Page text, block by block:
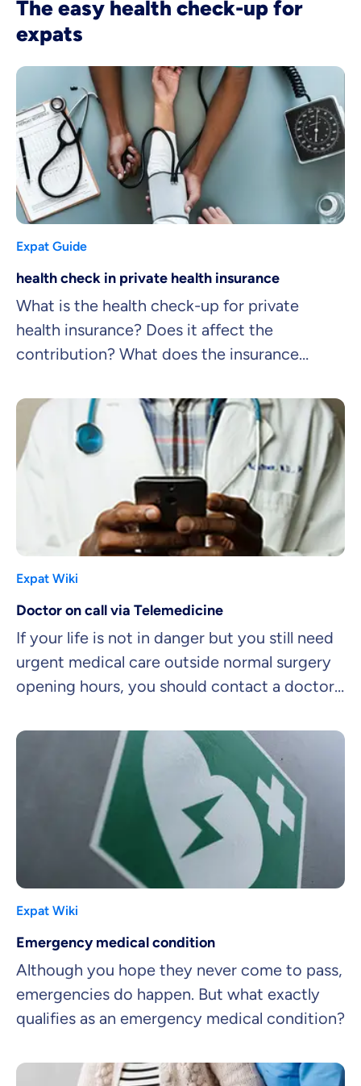
The easy health check-up for
expats
Expat Guide
health check in private health insurance
What is the health check-up for private
health insurance? Does it affect the
contribution? What does the insurance
Expat Wiki
Doctor on call via Telemedicine
If your life is not in danger but you still need
urgent medical care outside normal surgery
opening hours, you should contact a doctor
Expat Wiki
Emergency medical condition
Although you hope they never come to pass,
emergencies do happen. But what exactly
qualifies as an emergency medical condition?